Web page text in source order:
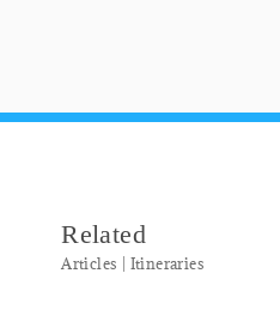
Related
Articles | Itineraries